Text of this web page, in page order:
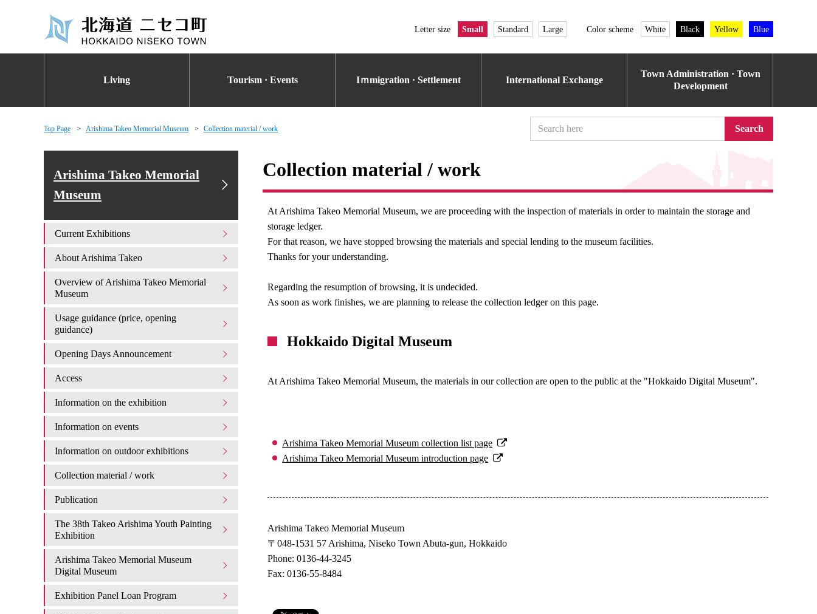
Letter size Small Standard Large Color scheme White Black Yellow Blue
Living Tourism · Events Iｍmigration · Settlement International Exchange
Town Administration · Town
Development
Top Page Arishima Takeo Memorial Museum Collection material / work Search
Collection material / work
At Arishima Takeo Memorial Museum, we are proceeding with the inspection of materials in order to maintain the storage and
storage ledger.
For that reason, we have stopped browsing the materials and special lending to the museum facilities.
Thanks for your understanding.
Regarding the resumption of browsing, it is undecided.
As soon as work finishes, we are planning to release the collection ledger on this page.
Hokkaido Digital Museum
At Arishima Takeo Memorial Museum, the materials in our collection are open to the public at the "Hokkaido Digital Museum".
Arishima Takeo Memorial Museum collection list page
Arishima Takeo Memorial Museum introduction page
Arishima Takeo Memorial Museum
〒048-1531 57 Arishima, Niseko Town Abuta-gun, Hokkaido
Phone: 0136-44-3245
Fax: 0136-55-8484
Arishima Takeo Memorial
Museum
Current Exhibitions
About Arishima Takeo
Overview of Arishima Takeo Memorial
Museum
Usage guidance (price, opening
guidance)
Opening Days Announcement
Access
Information on the exhibition
Information on events
Information on outdoor exhibitions
Collection material / work
Publication
The 38th Takeo Arishima Youth Painting
Exhibition
Arishima Takeo Memorial Museum
Digital Museum
Exhibition Panel Loan Program